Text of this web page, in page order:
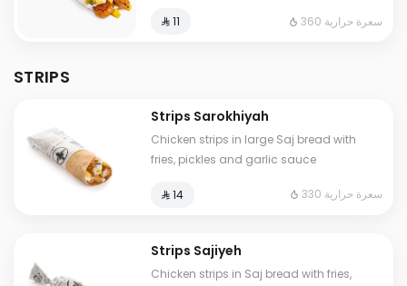
⁨⁦‪‬ 11⁩ 360 سعرة حرارية
STRIPS
Strips Sarokhiyah
Chicken strips in large Saj bread with
fries, pickles and garlic sauce
⁨⁦‪‬ 14⁩ 330 سعرة حرارية
Strips Sajiyeh
Chicken strips in Saj bread with fries,